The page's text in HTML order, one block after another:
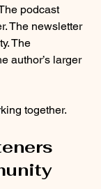
podcast
The newsletter
The
author’s larger
together.